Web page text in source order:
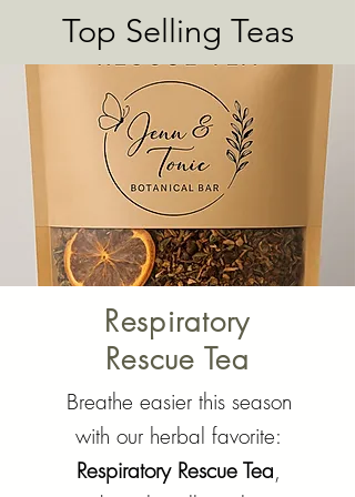
Top Selling Teas
Respiratory
Rescue Tea
Breathe easier this season
with our herbal favorite:
Respiratory Rescue Tea,